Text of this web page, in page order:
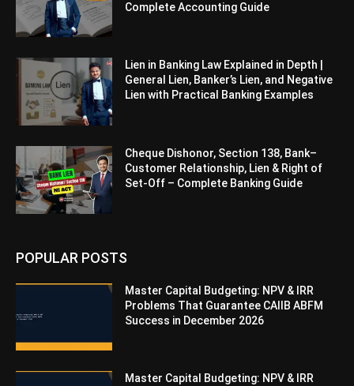
Complete Accounting Guide
Lien in Banking Law Explained in Depth |
General Lien, Banker’s Lien, and Negative
Lien with Practical Banking Examples
Cheque Dishonor, Section 138, Bank–
Customer Relationship, Lien & Right of
Set-Off – Complete Banking Guide
POPULAR POSTS
Master Capital Budgeting: NPV & IRR
Problems That Guarantee CAIIB ABFM
Success in December 2026
Master Capital Budgeting: NPV & IRR